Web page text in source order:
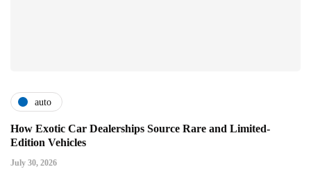
auto
How Exotic Car Dealerships Source Rare and Limited-
Edition Vehicles
July 30, 2026